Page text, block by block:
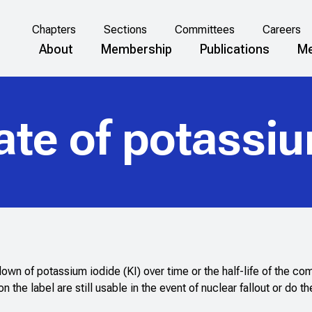
Chapters Sections Committees Careers
About Membership Publications
of
of potassium iodide (KI) over time or the half-life of the
the label are still usable in the event of nuclear fallout or do